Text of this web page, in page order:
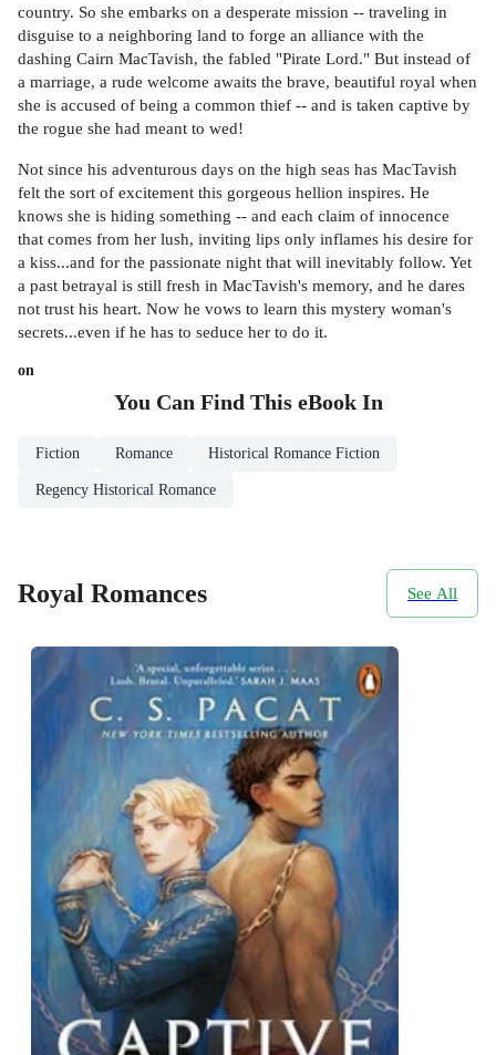
country. So she embarks on a desperate mission -- traveling in
disguise to a neighboring land to forge an alliance with the
dashing Cairn MacTavish, the fabled "Pirate Lord." But instead of
a marriage, a rude welcome awaits the brave, beautiful royal when
she is accused of being a common thief -- and is taken captive by
the rogue she had meant to wed!
Not since his adventurous days on the high seas has MacTavish
felt the sort of excitement this gorgeous hellion inspires. He
knows she is hiding something -- and each claim of innocence
that comes from her lush, inviting lips only inflames his desire for
a kiss...and for the passionate night that will inevitably follow. Yet
a past betrayal is still fresh in MacTavish's memory, and he dares
not trust his heart. Now he vows to learn this mystery woman's
secrets...even if he has to seduce her to do it.
on
You Can Find This eBookIn
Fiction Romance Historical Romance Fiction
Regency Historical Romance
Royal Romances See All